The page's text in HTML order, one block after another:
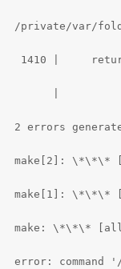
/private/var/
1410 |
|
2 errors
make[2]: \*\*\*
make[1]: \*\*\*
make: \*\*\*
error: command